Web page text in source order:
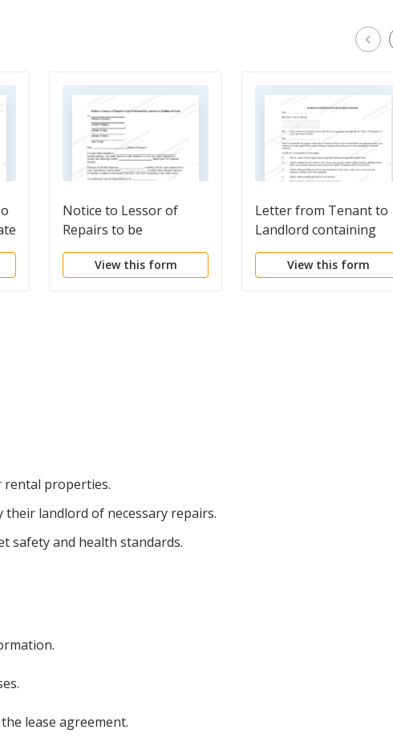
Notice to Lessor of
Repairs to be
Performed by Lessee
and Estimated Cost
View this form
Letter from Tenant to
Landlord containing
Notice of Termination
for Landlord's breach of
View this form
rental properties.
landlord of necessary repairs.
safety and health standards.
lease agreement.